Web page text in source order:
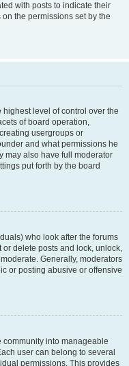
with posts to indicate their
the permissions set by the
level of control over the
of board operation,
usergroups or
and what permissions he
may also have full moderator
put forth by the board
who look after the forums
or delete posts and lock, unlock,
Generally, moderators
or posting abusive or offensive
community into manageable
user can belong to several
permissions. This provides